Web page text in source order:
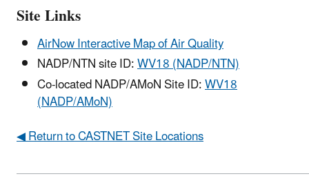
Site Links
AirNow Interactive Map of Air Quality
NADP/NTN site ID:WV18 (NADP/NTN)
Co-located NADP/AMoN Site ID:WV18
(NADP/AMoN)
◀ Return to CASTNET Site Locations